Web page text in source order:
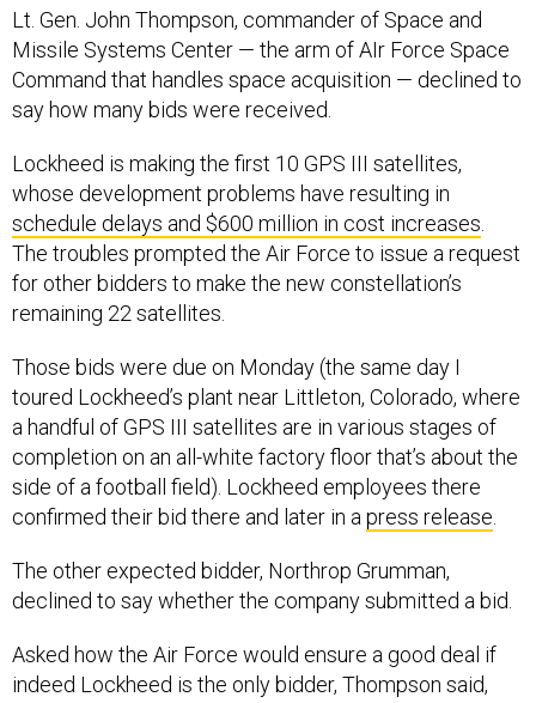
Missile Systems Center — the arm of AIr Force Space
Command that handles space acquisition — declined to
say how many bids were received.
whose development problems have resulting in
schedule delays and $600 million in cost increases
The troubles prompted the Air Force to issue a request
for other bidders to make the new constellation’s
remaining 22 satellites.
toured Lockheed’s plant near Littleton, Colorado, where
a handful of GPS III satellites are in various stages of
completion on an all-white factory floor that’s about the
side of a football field). Lockheed employees there
confirmed their bid there and later in apress release
declined to say whether the company submitted a bid.
indeed Lockheed is the only bidder, Thompson said,
“The Air Force acquisition enterprise has a number of